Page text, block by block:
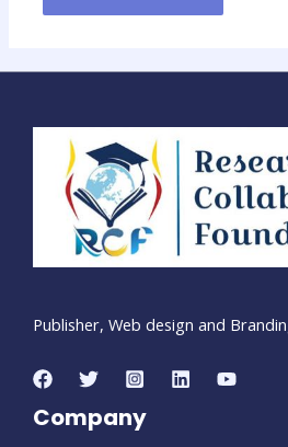
Publisher, Web design and
Company